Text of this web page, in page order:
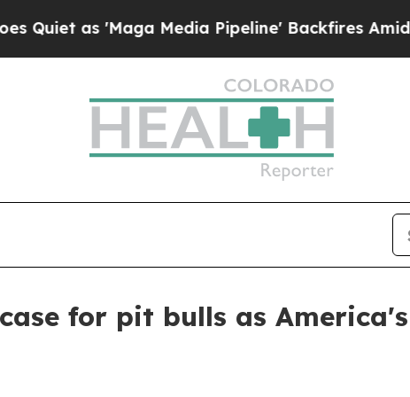
as 'Maga Media Pipeline' Backfires Amid
for pit bulls as